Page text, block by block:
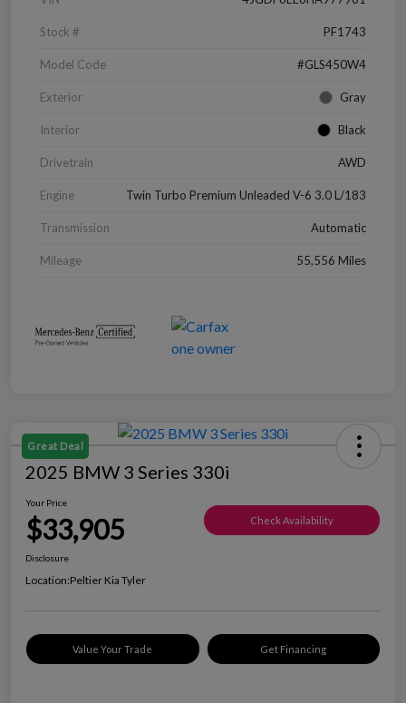
Stock # PF1743
Model Code #GLS450W4
Exterior Gray
Interior Black
Drivetrain AWD
Engine Twin Turbo Premium Unleaded V-6 3.0 L/183
Transmission Automatic
Mileage 55,556 Miles
Great Deal
2025 BMW 3 Series 330i
Your Price
$33,905 Check Availability
Disclosure
Location:Peltier Kia Tyler
Value Your Trade Get Financing